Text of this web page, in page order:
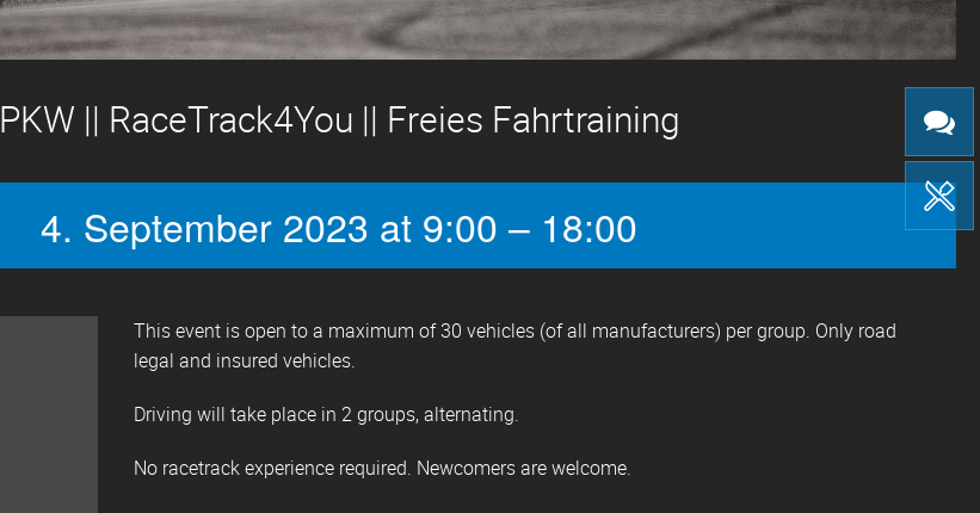
PKW || RaceTrack4You || Freies Fahrtraining
4. September 2023 at 9:00 – 18:00
This event is open to a maximum of 30 vehicles (of all manufacturers) per group. Only road
legal and insured vehicles.
Driving will take place in 2 groups, alternating.
No racetrack experience required. Newcomers are welcome.